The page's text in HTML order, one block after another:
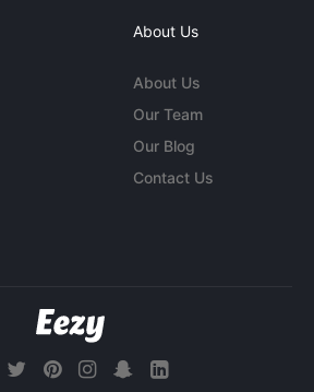
About Us
About Us
Our Team
Our Blog
Contact Us